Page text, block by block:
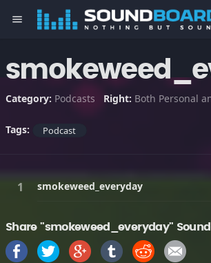
menu
Category: Podcasts Right: Both Personal
Tags: Podcast
smokeweed_everyday
Share "smokeweed_everyday"